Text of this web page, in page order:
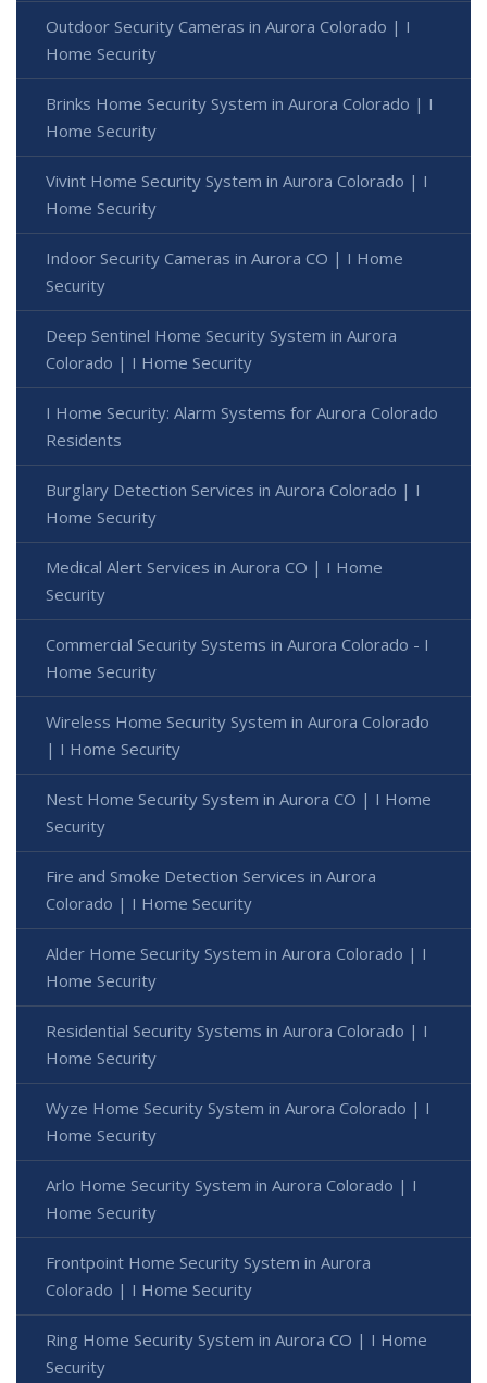
Outdoor Security Cameras in Aurora Colorado | I
Home Security
Brinks Home Security System in Aurora Colorado | I
Home Security
Vivint Home Security System in Aurora Colorado | I
Home Security
Indoor Security Cameras in Aurora CO | I Home
Security
Deep Sentinel Home Security System in Aurora
Colorado | I Home Security
I Home Security: Alarm Systems for Aurora Colorado
Residents
Burglary Detection Services in Aurora Colorado | I
Home Security
Medical Alert Services in Aurora CO | I Home
Security
Commercial Security Systems in Aurora Colorado - I
Home Security
Wireless Home Security System in Aurora Colorado
| I Home Security
Nest Home Security System in Aurora CO | I Home
Security
Fire and Smoke Detection Services in Aurora
Colorado | I Home Security
Alder Home Security System in Aurora Colorado | I
Home Security
Residential Security Systems in Aurora Colorado | I
Home Security
Wyze Home Security System in Aurora Colorado | I
Home Security
Arlo Home Security System in Aurora Colorado | I
Home Security
Frontpoint Home Security System in Aurora
Colorado | I Home Security
Ring Home Security System in Aurora CO | I Home
Security